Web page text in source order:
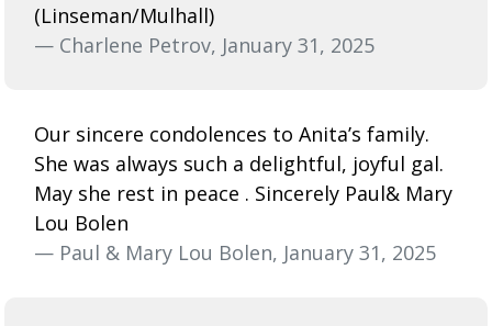
(Linseman/Mulhall)
— Charlene Petrov, January 31, 2025
Our sincere condolences to Anita’s family.
She was always such a delightful, joyful gal.
May she rest in peace . Sincerely Paul& Mary
Lou Bolen
— Paul & Mary Lou Bolen, January 31, 2025